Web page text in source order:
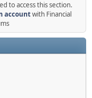
to access this section.
accountwith Financial